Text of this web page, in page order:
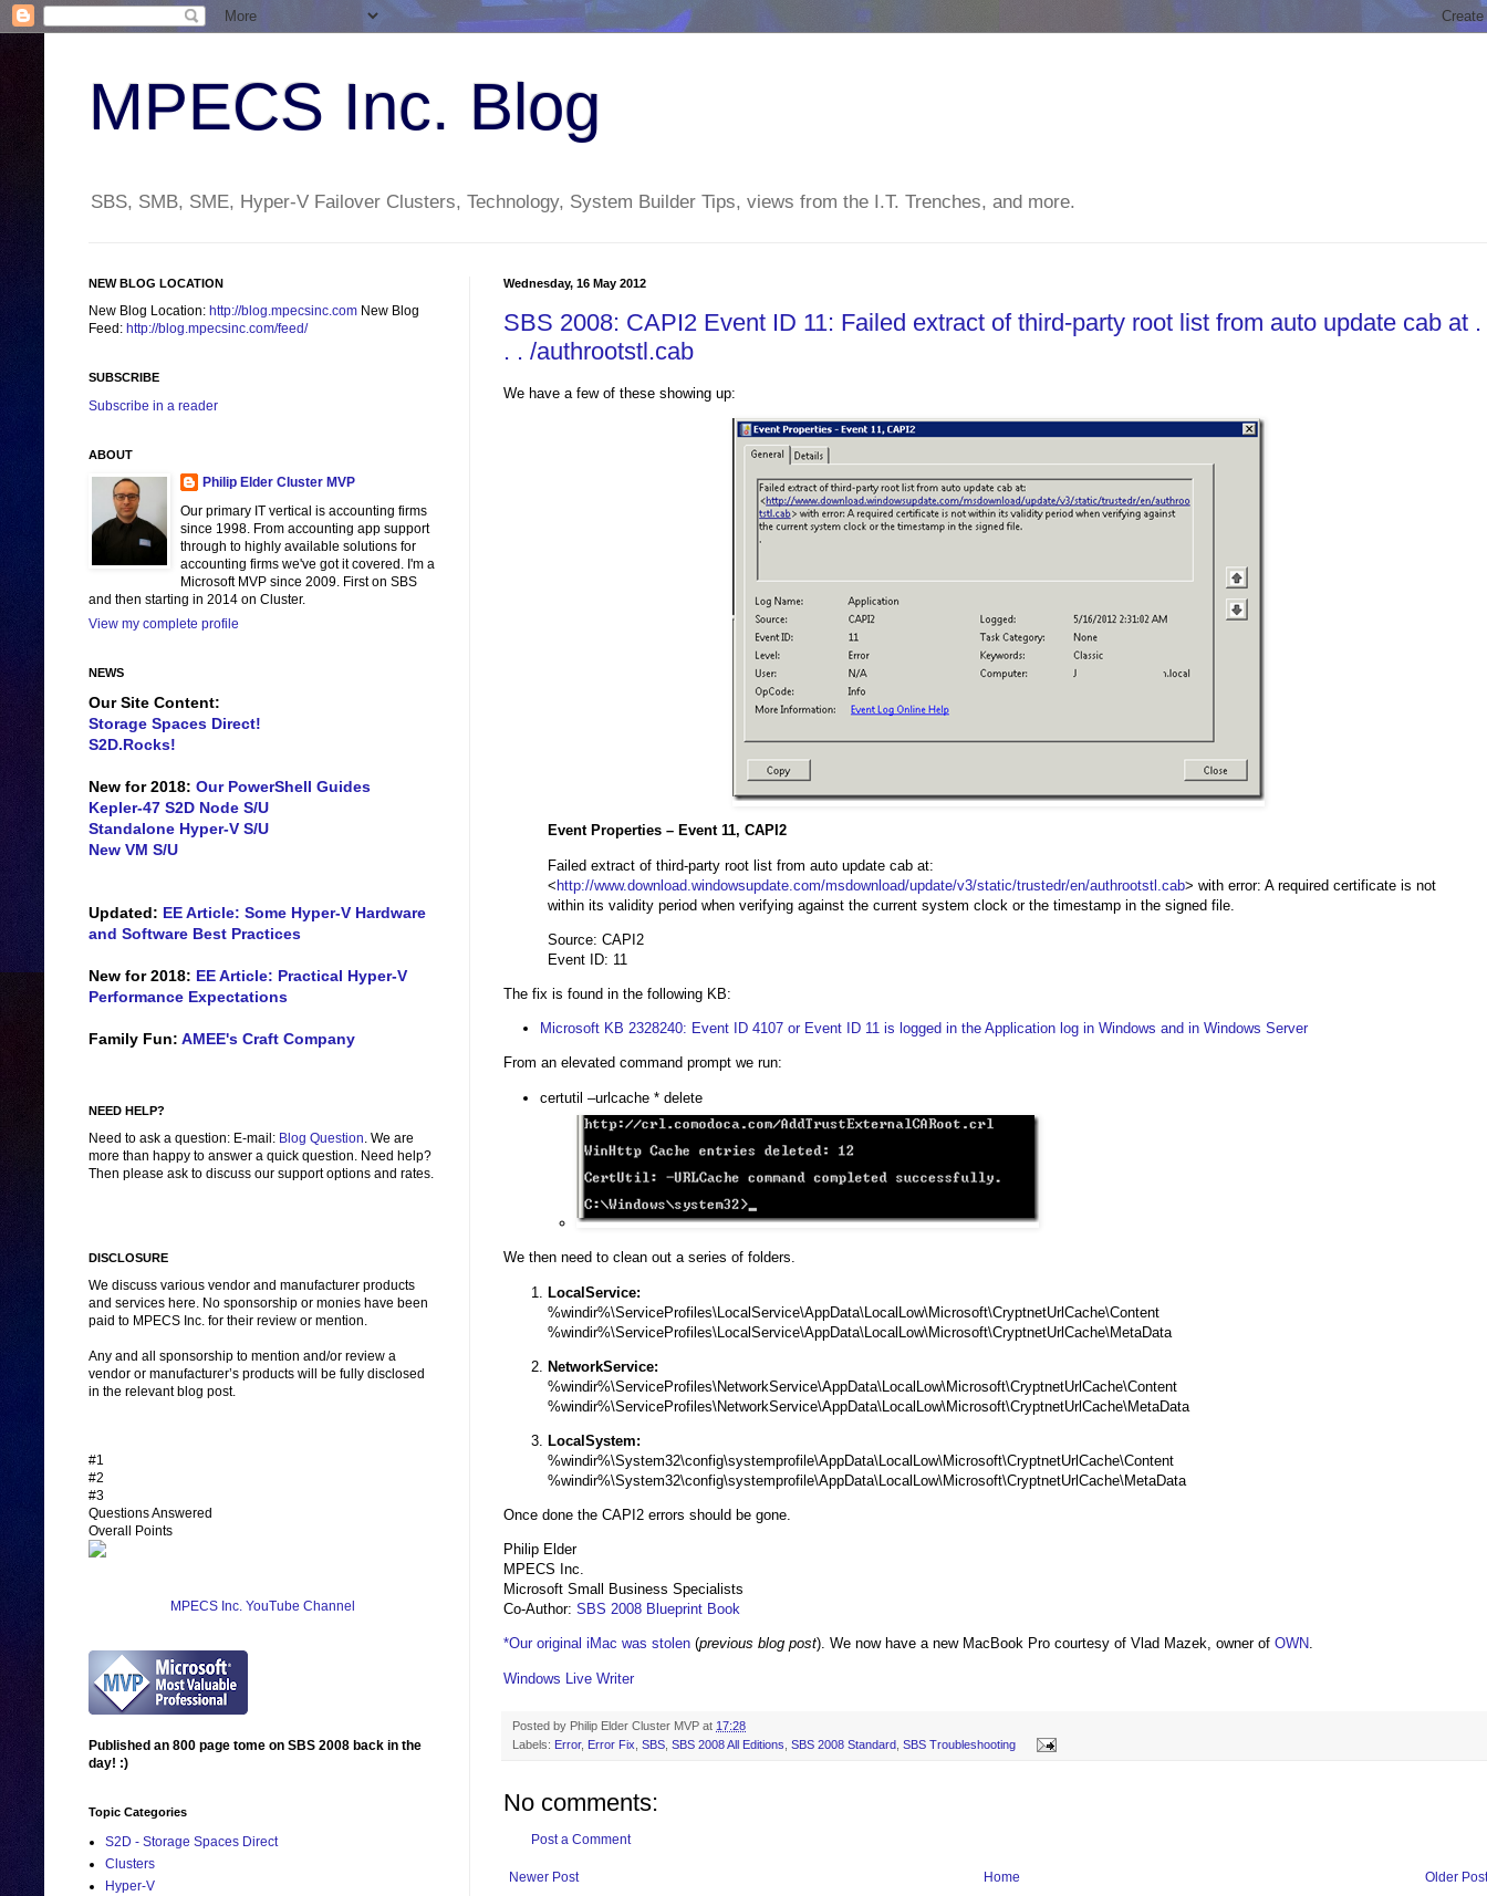
MPECS Inc. Blog
SBS, SMB, SME, Hyper-V Failover Clusters, Technology, System Builder Tips, views from the I.T. Trenches, and more.
Wednesday, 16 May 2012
SBS 2008: CAPI2 Event ID 11: Failed extract of third-party root list from auto update cab at .
. . /authrootstl.cab
We have a few of these showing up:
Event Properties – Event 11, CAPI2
Failed extract of third-party root list from auto update cab at:
<http://www.download.windowsupdate.com/msdownload/update/v3/static/trustedr/en/authrootstl.cab> with error: A required certificate is not
within its validity period when verifying against the current system clock or the timestamp in the signed file.
Source: CAPI2
Event ID: 11
The fix is found in the following KB:
Microsoft KB 2328240: Event ID 4107 or Event ID 11 is logged in the Application log in Windows and in Windows Server
From an elevated command prompt we run:
certutil –urlcache * delete
We then need to clean out a series of folders.
LocalService:
%windir%\ServiceProfiles\LocalService\AppData\LocalLow\Microsoft\CryptnetUrlCache\Content
%windir%\ServiceProfiles\LocalService\AppData\LocalLow\Microsoft\CryptnetUrlCache\MetaData
NetworkService:
%windir%\ServiceProfiles\NetworkService\AppData\LocalLow\Microsoft\CryptnetUrlCache\Content
%windir%\ServiceProfiles\NetworkService\AppData\LocalLow\Microsoft\CryptnetUrlCache\MetaData
LocalSystem:
%windir%\System32\config\systemprofile\AppData\LocalLow\Microsoft\CryptnetUrlCache\Content
%windir%\System32\config\systemprofile\AppData\LocalLow\Microsoft\CryptnetUrlCache\MetaData
Once done the CAPI2 errors should be gone.
Philip Elder
MPECS Inc.
Microsoft Small Business Specialists
Co-Author: SBS 2008 Blueprint Book
*Our original iMac was stolen (previous blog post). We now have a new MacBook Pro courtesy of Vlad Mazek, owner of OWN.
Windows Live Writer
Posted by Philip Elder Cluster MVP at 17:28
Labels: Error, Error Fix SBS SBS 2008 All Editions SBS 2008 Standard SBS Troubleshooting
No comments:
Post a Comment
Newer Post Older Post
Home
NEW BLOG LOCATION
New Blog Location: http://blog.mpecsinc.com New Blog
Feed: http://blog.mpecsinc.com/feed/
SUBSCRIBE
Subscribe in a reader
ABOUT
Philip Elder Cluster MVP
Our primary IT vertical is accounting firms
since 1998. From accounting app support
through to highly available solutions for
accounting firms we've got it covered. I'm a
Microsoft MVP since 2009. First on SBS
and then starting in 2014 on Cluster.
View my complete profile
NEWS
Our Site Content:
Storage Spaces Direct!
S2D.Rocks!
New for 2018: Our PowerShell Guides
Kepler-47 S2D Node S/U
Standalone Hyper-V S/U
New VM S/U
Updated: EE Article: Some Hyper-V Hardware
and Software Best Practices
New for 2018: EE Article: Practical Hyper-V
Performance Expectations
Family Fun: AMEE's Craft Company
NEED HELP?
Need to ask a question: E-mail: Blog Question. We are
more than happy to answer a quick question. Need help?
Then please ask to discuss our support options and rates.
DISCLOSURE
We discuss various vendor and manufacturer products
and services here. No sponsorship or monies have been
paid to MPECS Inc. for their review or mention.
Any and all sponsorship to mention and/or review a
vendor or manufacturer’s products will be fully disclosed
in the relevant blog post.
#1
#2
#3
Questions Answered
Overall Points
MPECS Inc. YouTube Channel
Published an 800 page tome on SBS 2008 back in the
day! :)
Topic Categories
S2D - Storage Spaces Direct
Clusters
Hyper-V